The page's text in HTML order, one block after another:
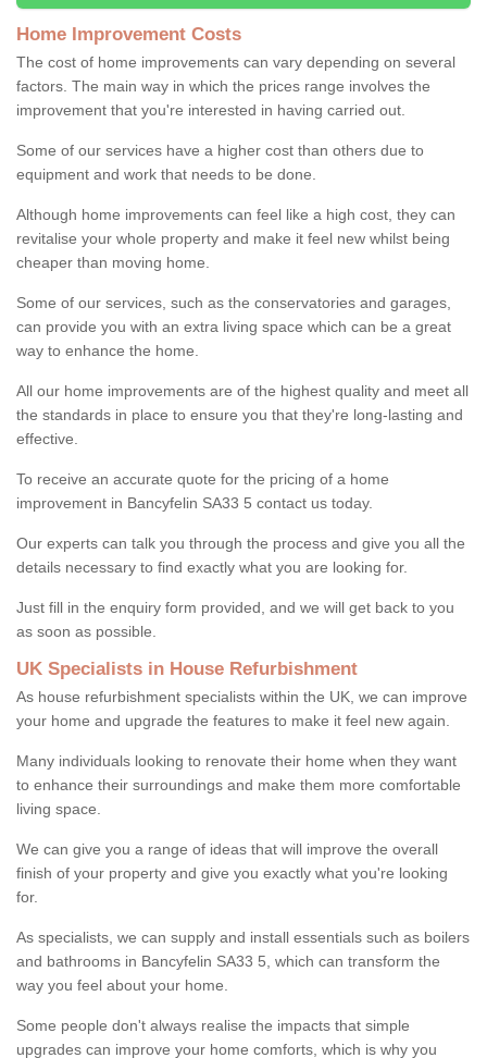
Home Improvement Costs
The cost of home improvements can vary depending on several
factors. The main way in which the prices range involves the
improvement that you're interested in having carried out.
Some of our services have a higher cost than others due to
equipment and work that needs to be done.
Although home improvements can feel like a high cost, they can
revitalise your whole property and make it feel new whilst being
cheaper than moving home.
Some of our services, such as the conservatories and garages,
can provide you with an extra living space which can be a great
way to enhance the home.
All our home improvements are of the highest quality and meet all
the standards in place to ensure you that they're long-lasting and
effective.
To receive an accurate quote for the pricing of a home
improvement in Bancyfelin SA33 5 contact us today.
Our experts can talk you through the process and give you all the
details necessary to find exactly what you are looking for.
Just fill in the enquiry form provided, and we will get back to you
as soon as possible.
UK Specialists in House Refurbishment
As house refurbishment specialists within the UK, we can improve
your home and upgrade the features to make it feel new again.
Many individuals looking to renovate their home when they want
to enhance their surroundings and make them more comfortable
living space.
We can give you a range of ideas that will improve the overall
finish of your property and give you exactly what you're looking
for.
As specialists, we can supply and install essentials such as boilers
and bathrooms in Bancyfelin SA33 5, which can transform the
way you feel about your home.
Some people don't always realise the impacts that simple
upgrades can improve your home comforts, which is why you